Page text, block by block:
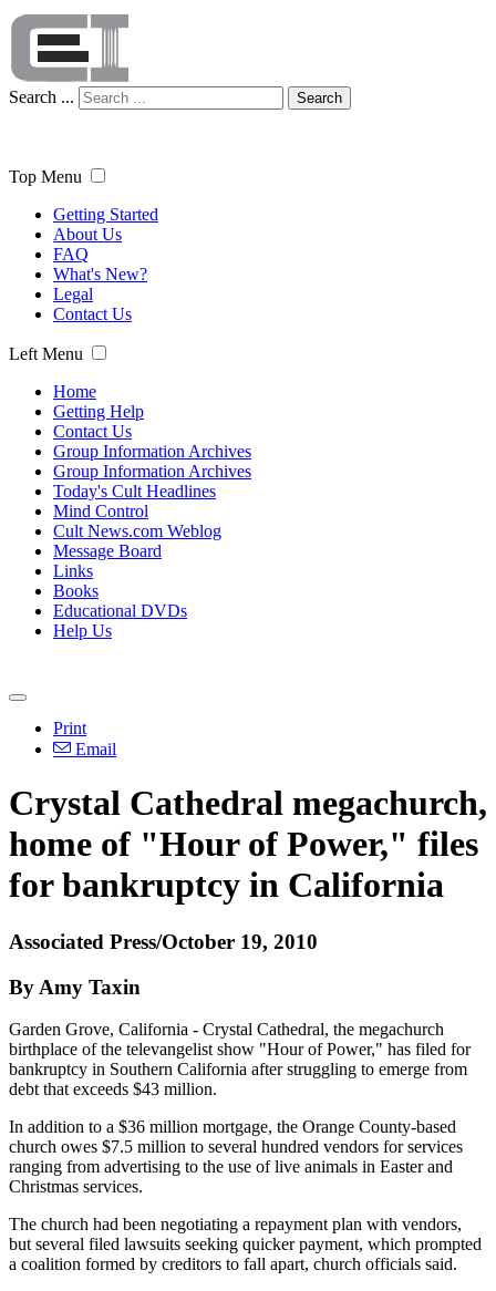
Search ... Search
Top Menu
Getting Started
About Us
FAQ
What's New?
Legal
Contact Us
Left Menu
Home
Getting Help
Contact Us
Group Information Archives
Group Information Archives
Today's Cult Headlines
Mind Control
Cult News.com Weblog
Message Board
Links
Books
Educational DVDs
Help Us
Print
Email
Crystal Cathedral megachurch,
home of "Hour of Power," files
for bankruptcy in California
Associated Press/October 19, 2010
By Amy Taxin
Garden Grove, California - Crystal Cathedral, the megachurch
birthplace of the televangelist show "Hour of Power," has filed for
bankruptcy in Southern California after struggling to emerge from
debt that exceeds $43 million.
In addition to a $36 million mortgage, the Orange County-based
church owes $7.5 million to several hundred vendors for services
ranging from advertising to the use of live animals in Easter and
Christmas services.
The church had been negotiating a repayment plan with vendors,
but several filed lawsuits seeking quicker payment, which prompted
a coalition formed by creditors to fall apart, church officials said.